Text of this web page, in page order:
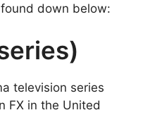
down below:
television series
FX in the United